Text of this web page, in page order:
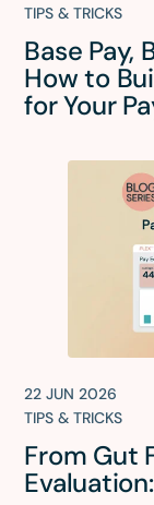
TIPS & TRICKS
Base Pay,
How to
for Your
22 JUN 2026
TIPS & TRICKS
From Gut